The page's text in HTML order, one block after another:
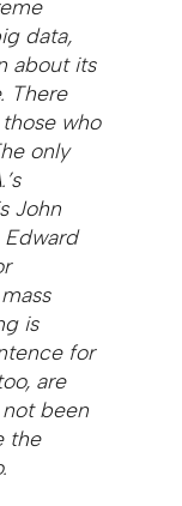
data,
about its
There
who
only
John
Edward
is
for
are
been
the
.